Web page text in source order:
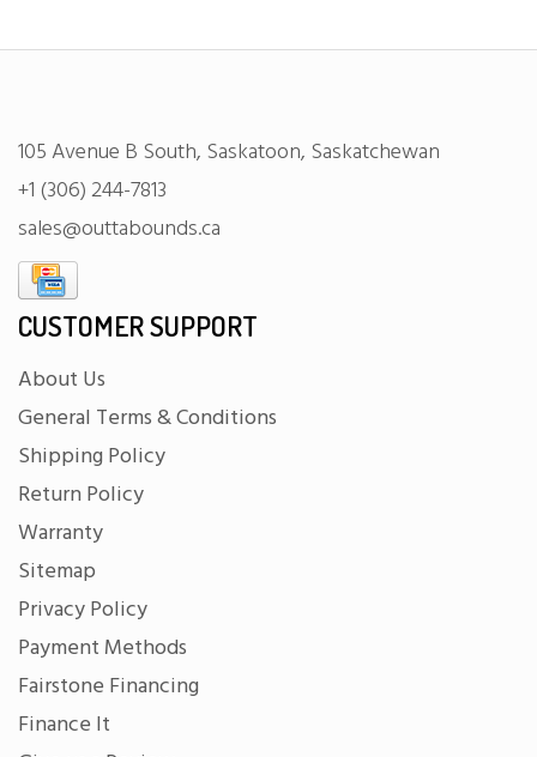
105 Avenue B South, Saskatoon, Saskatchewan
+1 (306) 244-7813
sales@outtabounds.ca
CUSTOMER SUPPORT
About Us
General Terms & Conditions
Shipping Policy
Return Policy
Warranty
Sitemap
Privacy Policy
Payment Methods
Fairstone Financing
Finance It